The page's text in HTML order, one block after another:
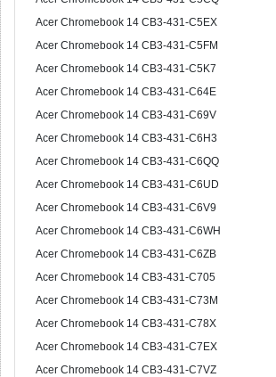
Acer Chromebook 14 CB3-431-C5EX
Acer Chromebook 14 CB3-431-C5FM
Acer Chromebook 14 CB3-431-C5K7
Acer Chromebook 14 CB3-431-C64E
Acer Chromebook 14 CB3-431-C69V
Acer Chromebook 14 CB3-431-C6H3
Acer Chromebook 14 CB3-431-C6QQ
Acer Chromebook 14 CB3-431-C6UD
Acer Chromebook 14 CB3-431-C6V9
Acer Chromebook 14 CB3-431-C6WH
Acer Chromebook 14 CB3-431-C6ZB
Acer Chromebook 14 CB3-431-C705
Acer Chromebook 14 CB3-431-C73M
Acer Chromebook 14 CB3-431-C78X
Acer Chromebook 14 CB3-431-C7EX
Acer Chromebook 14 CB3-431-C7VZ